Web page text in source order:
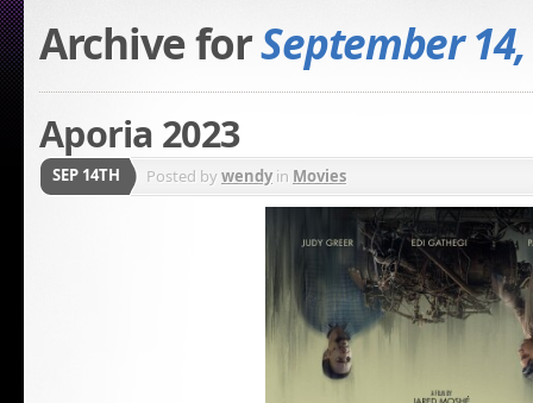
Archive forSeptember 14,
Aporia 2023
SEP 14TH Posted bywendyin Movies